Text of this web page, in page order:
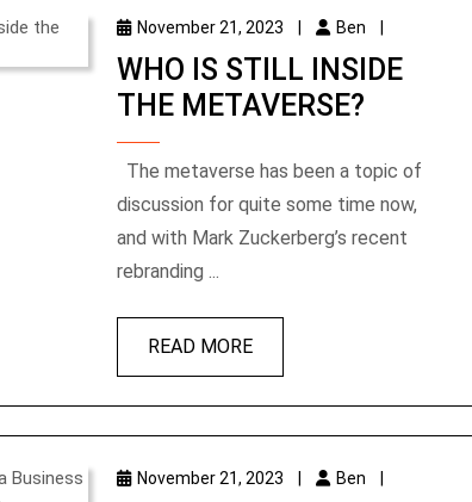
November 21, 2023 Ben
WHO IS STILL INSIDE
THE METAVERSE?
The metaverse has been a topic of
discussion for quite some time now,
and with Mark Zuckerberg’s recent
rebranding ...
READ MORE
November 21, 2023 Ben